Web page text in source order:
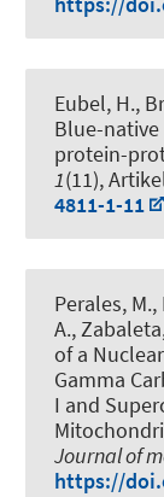
Eubel, H.,
Blue-native
protein-
1(11),
4811-1-11
Perales, M.,
A.,
of a
Gamma
I and
Journal of
https://